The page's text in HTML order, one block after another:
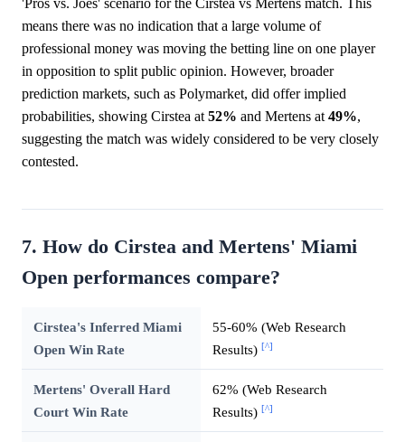
means there was no indication that a large volume of
professional money was moving the betting line on one player
in opposition to split public opinion. However, broader
prediction markets, such as Polymarket, did offer implied
probabilities, showing Cirstea at 52% and Mertens at 49%,
suggesting the match was widely considered to be very closely
contested.
7. How do Cirstea and Mertens' Miami
Open performances compare?
Cirstea's Inferred Miami
Open Win Rate
55-60% (Web Research
Results) [^]
Mertens' Overall Hard
Court Win Rate
62% (Web Research
Results) [^]